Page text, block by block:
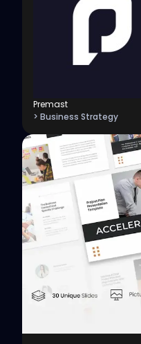
Premast
> Business Strategy